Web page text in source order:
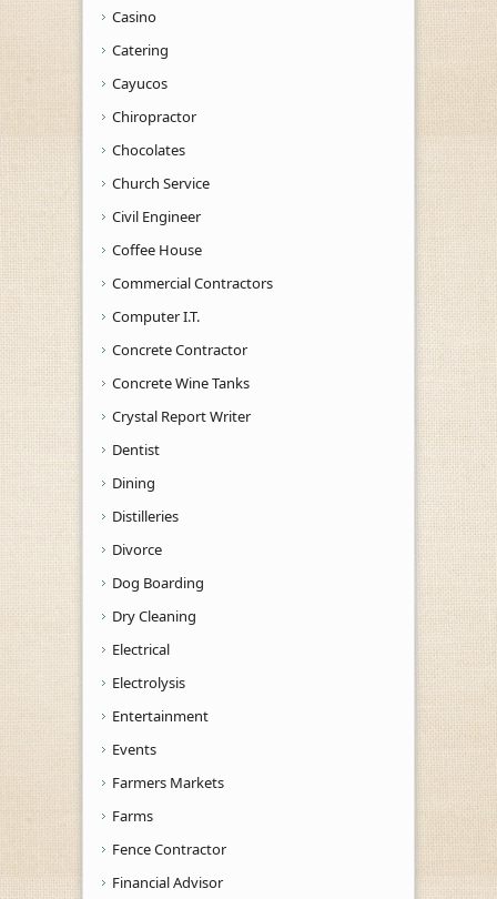
Casino
Catering
Cayucos
Chiropractor
Chocolates
Church Service
Civil Engineer
Coffee House
Commercial Contractors
Computer I.T.
Concrete Contractor
Concrete Wine Tanks
Crystal Report Writer
Dentist
Dining
Distilleries
Divorce
Dog Boarding
Dry Cleaning
Electrical
Electrolysis
Entertainment
Events
Farmers Markets
Farms
Fence Contractor
Financial Advisor